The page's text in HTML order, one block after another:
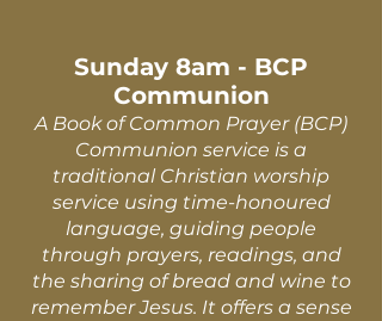
Sunday 8am - BCP
Communion
A Book of Common Prayer (BCP)
Communion service is a
traditional Christian worship
service using time-honoured
language, guiding people
through prayers, readings, and
the sharing of bread and wine to
remember Jesus. It offers a sense